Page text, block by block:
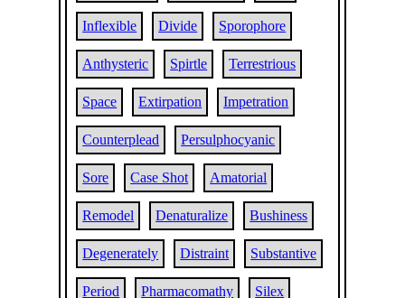
Inflexible Divide Sporophore
Anthysteric Spirtle Terrestrious
Space Extirpation Impetration
Counterplead Persulphocyanic
Sore Case Shot Amatorial
Remodel Denaturalize Bushiness
Degenerately Distraint Substantive
Period Pharmacomathy Silex